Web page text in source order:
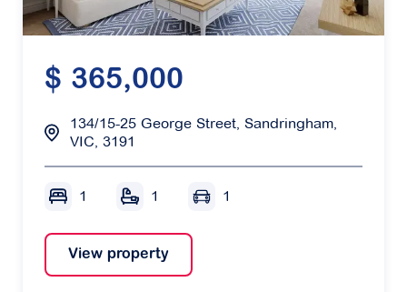
$ 365,000
134/15-25 George Street, Sandringham,
VIC, 3191
1 1 1
View property